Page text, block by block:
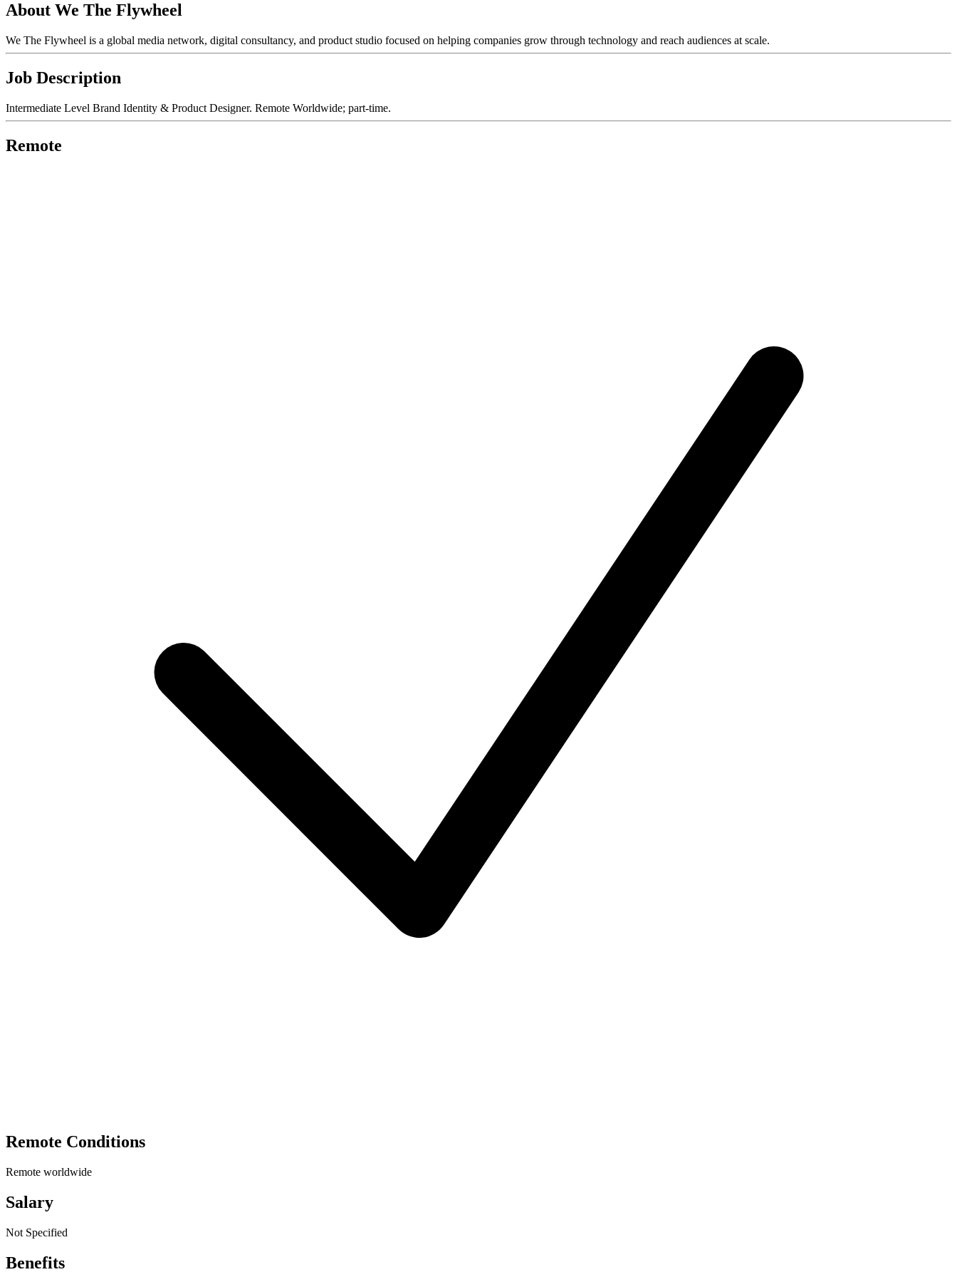
About We The Flywheel
We The Flywheel is a global media network, digital consultancy, and product studio focused on helping companies grow through technology and reach audiences at scale.
Job Description
Intermediate Level Brand Identity & Product Designer. Remote Worldwide; part-time.
Remote
Remote Conditions
Remote worldwide
Salary
Not Specified
Benefits